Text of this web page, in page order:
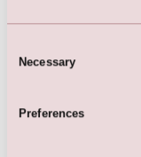
Selection
Necessary
Preferences